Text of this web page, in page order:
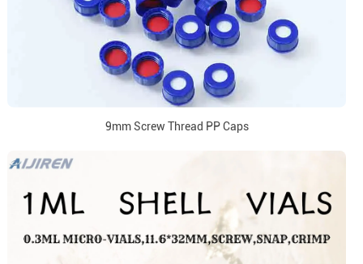
9mm Screw Thread PP Caps